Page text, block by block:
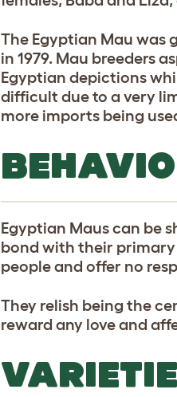
The Egyptian Mau was
in 1979. Mau breeders
Egyptian depictions
difficult due to a very
more imports being
Egyptian Maus can be
bond with their
people and offer no
They relish being the
reward any love and